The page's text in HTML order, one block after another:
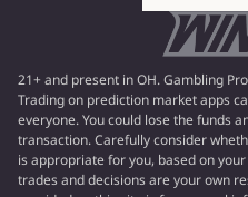
21+ and present in OH. Gambling
Trading on prediction market apps
everyone. You could lose the funds
transaction. Carefully consider
is appropriate for you, based on
trades and decisions are your own